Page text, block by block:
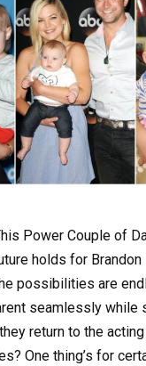
Power Couple of
holds for Brandon
possibilities are
seamlessly while
return to the
One thing’s for